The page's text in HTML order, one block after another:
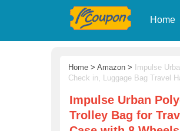
Home
Home > Amazon >
Impulse
Check in, Luggage Bag Travel
Impulse Urban
Trolley Bag for